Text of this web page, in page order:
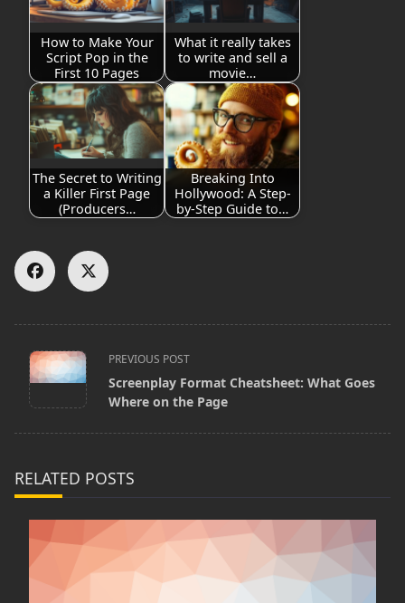
How to Make Your
Script Pop in the
First 10 Pages
What it really takes
to write and sell a
movie…
The Secret to Writing
a Killer First Page
(Producers…
Breaking Into
Hollywood: A Step-
by-Step Guide to…
<span
class="nav-
subtitle
reader-
text">Page</span>
PREVIOUS POST
Screenplay Format Cheatsheet: What Goes
Where on the Page
RELATED POSTS